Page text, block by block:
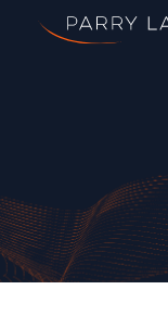
Search